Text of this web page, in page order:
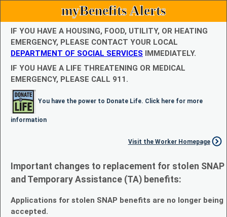
myBenefits Alerts
IF YOU HAVE A HOUSING, FOOD, UTILITY, OR HEATING
EMERGENCY, PLEASE CONTACT YOUR LOCAL
DEPARTMENT OF SOCIAL SERVICES IMMEDIATELY.
IF YOU HAVE A LIFE THREATENING OR MEDICAL
EMERGENCY, PLEASE CALL 911.
You have the power to Donate Life. Click here for more
information
Visit the Worker Homepage
Important changes to replacement for stolen SNAP
and Temporary Assistance (TA) benefits:
Applications for stolen SNAP benefits are no longer being
accepted.